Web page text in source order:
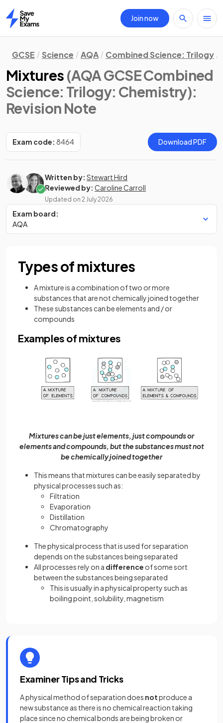
Home
Join now
GCSE Science AQA Combined Science: Trilogy
Mixtures (AQA GCSE Combined
Science: Trilogy: Chemistry):
Revision Note
Exam code: 8464 Download PDF
Written by: Stewart Hird
Reviewed by: Caroline Carroll
Updated on 2 July 2026
Exam board:
AQA
Types of mixtures
A mixture is a combination of two or more
substances that are not chemically joined together
These substances can be elements and / or
compounds
Examples of mixtures
Mixtures can be just elements, just compounds or
elements and compounds, but the substances must not
be chemically joined together
This means that mixtures can be easily separated by
physical processes such as:
Filtration
Evaporation
Distillation
Chromatography
The physical process that is used for separation
depends on the substances being separated
All processes rely on a difference of some sort
between the substances being separated
This is usually in a physical property such as
boiling point, solubility, magnetism
Examiner Tips and Tricks
A physical method of separation does notproduce a
new substance as there is no chemical reaction taking
place since no chemical bonds are being broken or